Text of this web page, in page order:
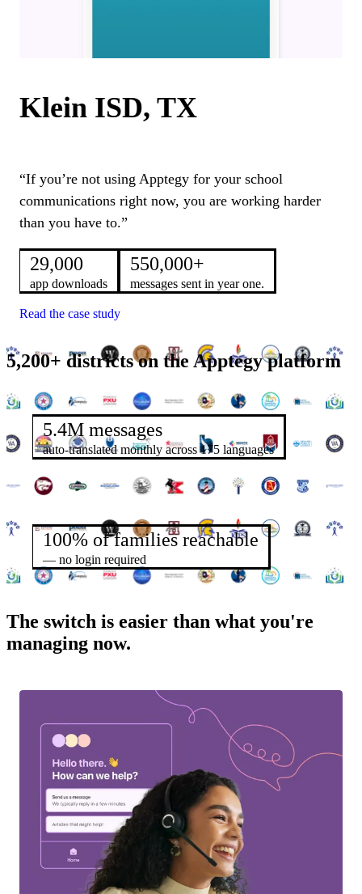
Klein ISD, TX
“If you’re not using Apptegy for your school
communications right now, you are working harder
than you have to.”
29,000
app downloads
550,000+
messages sent in year one.
Read the case study
5,200+ districts on the Apptegy platform
5.4M messages
auto-translated monthly across 175 languages
100% of families reachable
— no login required
The switch is easier than what you're
managing now.